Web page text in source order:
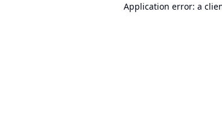
Application error: a